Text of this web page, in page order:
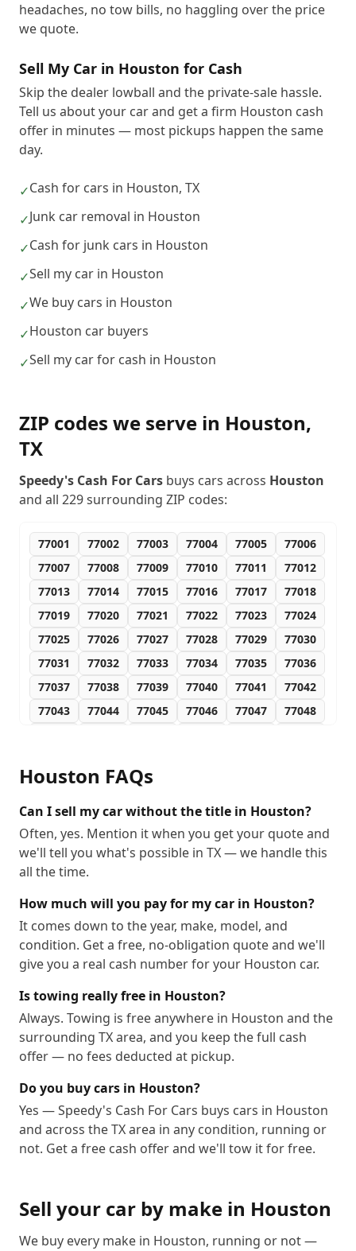
headaches, no tow bills, no haggling over the price
we quote.
Sell My Car in Houston for Cash
Skip the dealer lowball and the private-sale hassle.
Tell us about your car and get a firm Houston cash
offer in minutes — most pickups happen the same
day.
✓Cash for cars in Houston, TX
✓Junk car removal in Houston
✓Cash for junk cars in Houston
✓Sell my car in Houston
✓We buy cars in Houston
✓Houston car buyers
✓Sell my car for cash in Houston
ZIP codes we serve in Houston,
TX
Speedy's Cash For Cars buys cars across Houston
and all 229surrounding ZIP codes:
77001 77002 77003 77004 77005
77006
77007
77008 77009 77010 77011
77012
77013
77014 77015 77016 77017
77018
77019
77020 77021 77022 77023
77024
77025
77026 77027 77028 77029
77030
77031
77032 77033 77034 77035
77036
77037
77038 77039 77040 77041
77042
77043
77044 77045 77046 77047
77048
77061
77062 77063
77067
77068 77069 77070 77071
77072
77073
77074 77075 77076 77077
77078
77079
77080 77081 77082 77083
77084
77085
77086
77091
77092 77093 77094 77095
77096
77097
77098 77099 77201 77202
77203
77204
77205 77206 77207 77208
77209
77210
77212 77213 77215 77216
77217
77218
77219 77220 77221
77224
77225 77226 77227 77228
77229
77230
77231 77233 77234 77235
77236
77241
77244
77245 77246 77247
77250
77251 77252 77253 77254
77255
77256
77258 77259 77261
77262
77276
77277 77279 77280 77282
77284
77285
77286 77287 77288 77289 77290
Houston FAQs
Can I sell my car without the title in Houston?
Often, yes. Mention it when you get your quote and
we'll tell you what's possible in TX — we handle this
all the time.
How much will you pay for my car in Houston?
It comes down to the year, make, model, and
condition. Get a free, no-obligation quote and we'll
give you a real cash number for your Houston car.
Is towing really free in Houston?
Always. Towing is free anywhere in Houston and the
surrounding TX area, and you keep the full cash
offer — no fees deducted at pickup.
Do you buy cars in Houston?
Yes — Speedy's Cash For Cars buys cars in Houston
and across the TX area in any condition, running or
not. Get a free cash offer and we'll tow it for free.
Sell your car by make in Houston
We buy every make in Houston, running or not —